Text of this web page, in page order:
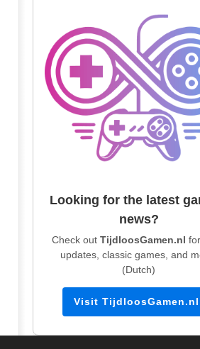
Looking for the latest
news?
Check out TijdloosGamen.nl
updates, classic games, and
(Dutch)
Visit TijdloosGamen.nl